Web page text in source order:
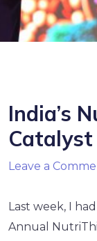
India’s
Leave a
Last week, I
Annual